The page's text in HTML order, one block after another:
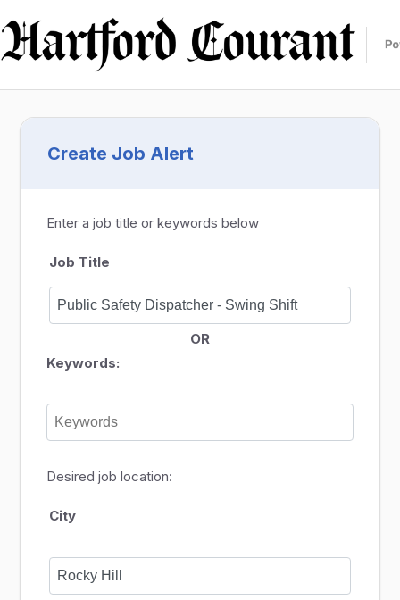
Create Job Alert
Enter a job title or keywords below
Job Title
OR
Keywords:
Desired job location:
City